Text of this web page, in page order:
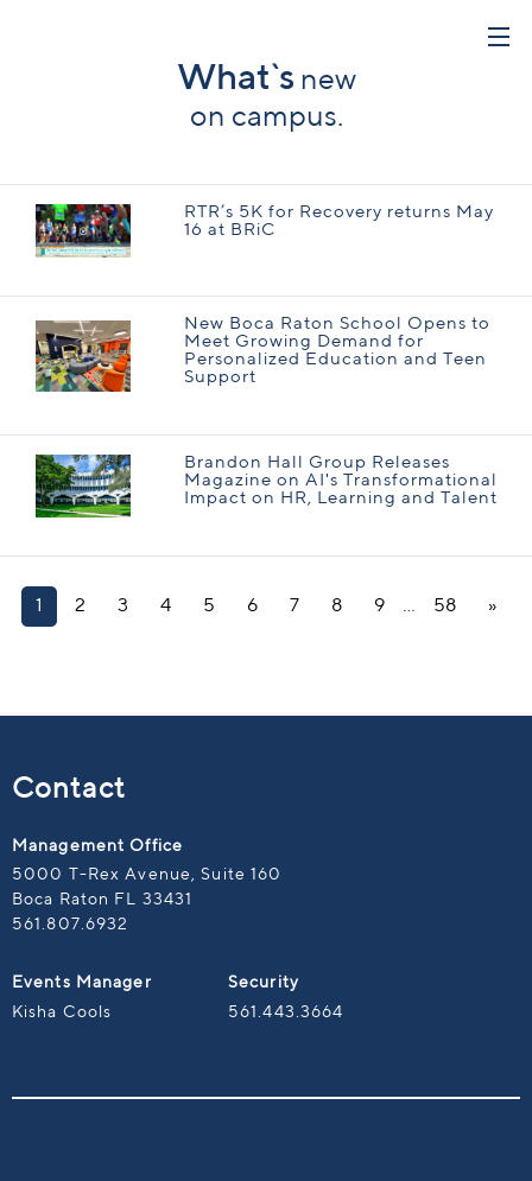
What`s new
on campus.
RTR’s 5K for Recovery returns May
16 at BRiC
New Boca Raton School Opens to
Meet Growing Demand for
Personalized Education and Teen
Support
Brandon Hall Group Releases
Magazine on AI's Transformational
Impact on HR, Learning and Talent
1 2 3 4 5 6 7 8 9 … 58 »
Contact
Management Office
5000 T-Rex Avenue, Suite 160
Boca Raton FL 33431
561.807.6932
Events Manager
Kisha Cools
Security
561.443.3664